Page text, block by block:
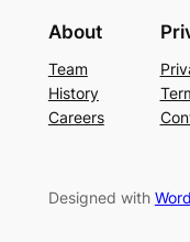
About
Team
History
Careers
Designed with